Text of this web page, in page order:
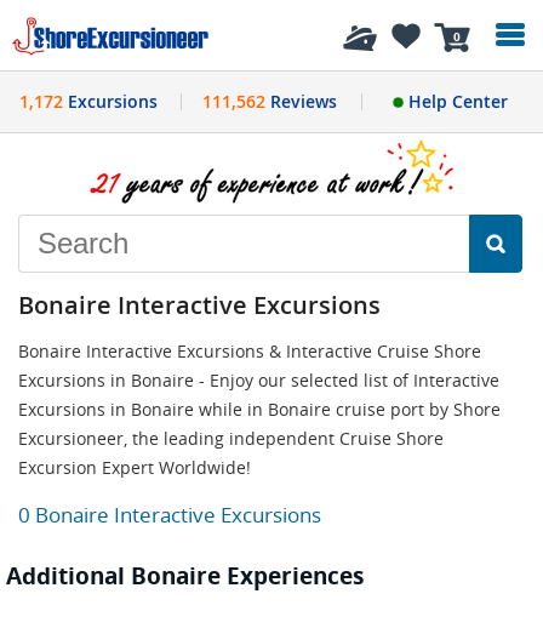
0
History
1,172 Excursions 111,562Reviews Help Center
Bonaire Interactive Excursions
Bonaire Interactive Excursions & Interactive Cruise Shore
Excursions in Bonaire - Enjoy our selected list of Interactive
Excursions in Bonaire while in Bonaire cruise port by Shore
Excursioneer, the leading independent Cruise Shore
Excursion Expert Worldwide!
0 Bonaire Interactive Excursions
Additional Bonaire Experiences